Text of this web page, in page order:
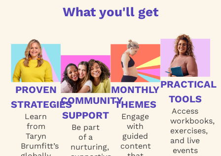
What you'll get
PROVEN
STRATEGIES
Learn
from
Taryn
Brumfitt’s
COMMUNITY
SUPPORT
Be part
of a
nurturing,
MONTHLY
THEMES
Engage
with
guided
content
PRACTICAL
TOOLS
Access
workbooks,
exercises,
and live
events